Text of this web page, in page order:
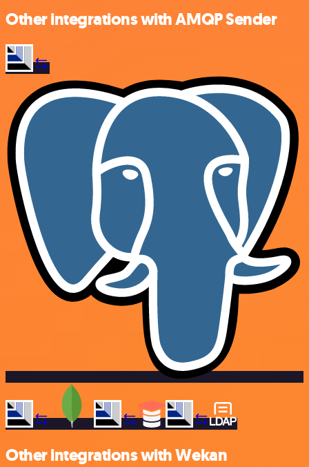
Other integrations with AMQP Sender
Other integrations with Wekan